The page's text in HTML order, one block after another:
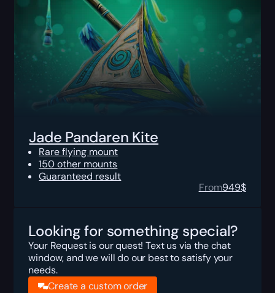
Jade Pandaren Kite
Rare flying mount
150 other mounts
Guaranteed result
From949$
Looking for something special?
Your Request is our quest! Text us via the chat
window, and we will do our best to satisfy your
needs.
Create a custom order